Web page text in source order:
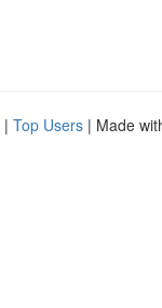
| Top Users | Made